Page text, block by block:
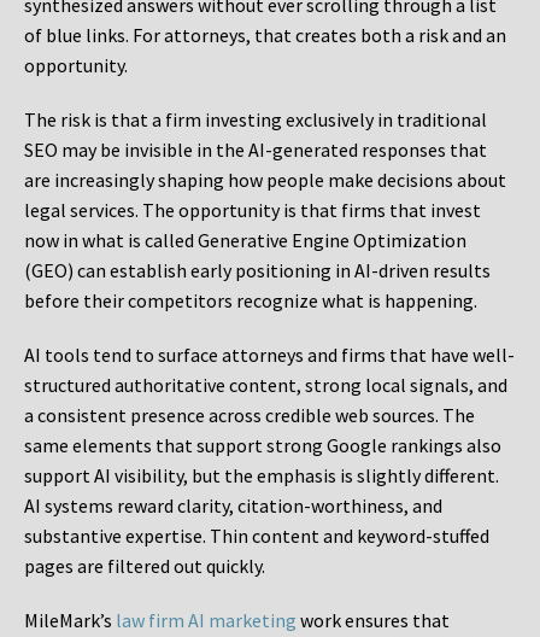
synthesized answers without ever scrolling through a list
of blue links. For attorneys, that creates both a risk and an
opportunity.
The risk is that a firm investing exclusively in traditional
SEO may be invisible in the AI-generated responses that
are increasingly shaping how people make decisions about
legal services. The opportunity is that firms that invest
now in what is called Generative Engine Optimization
(GEO) can establish early positioning in AI-driven results
before their competitors recognize what is happening.
AI tools tend to surface attorneys and firms that have well-
structured authoritative content, strong local signals, and
a consistent presence across credible web sources. The
same elements that support strong Google rankings also
support AI visibility, but the emphasis is slightly different.
AI systems reward clarity, citation-worthiness, and
substantive expertise. Thin content and keyword-stuffed
pages are filtered out quickly.
MileMark’s law firm AI marketing work ensures that